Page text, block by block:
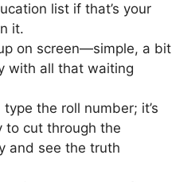
list if that’s your
it.
on screen—simple, a bit
with all that waiting
the roll number; it’s
to cut through the
and see the truth